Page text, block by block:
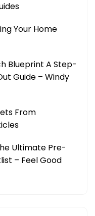
Your Home
Blueprint A Step-
Guide – Windy
From
Ultimate Pre-
– Feel Good